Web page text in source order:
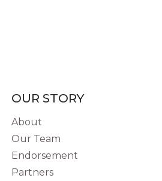
OUR STORY
About
Our Team
Endorsement
Partners